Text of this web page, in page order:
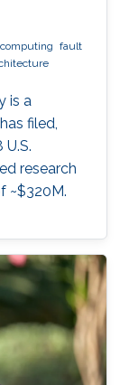
fault
is a
filed,
research
~$320M.